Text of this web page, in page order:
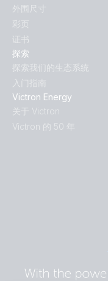
探索
探索我们的生态系统
入门指南
Victron Energy
关于 Victron
Victron 的 50 年
外围尺寸
彩页
证书